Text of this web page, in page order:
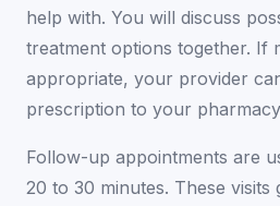
help with. You will discuss
treatment options together. If
appropriate, your provider
prescription to your
Follow-up appointments are
20 to 30 minutes. These visits